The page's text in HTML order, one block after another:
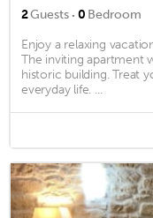
2Guests · 0 Bedroom
Enjoy a relaxing
The inviting apartment
historic building. Treat
everyday life. ...